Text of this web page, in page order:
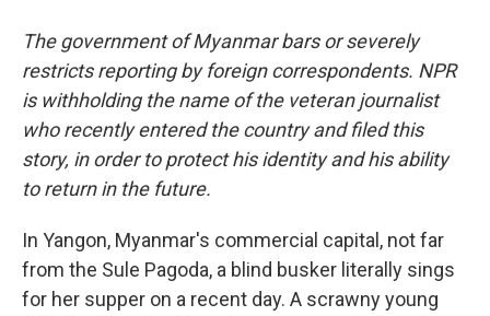
The government of Myanmar bars or severely
restricts reporting by foreign correspondents. NPR
is withholding the name of the veteran journalist
who recently entered the country and filed this
story, in order to protect his identity and his ability
to return in the future.
In Yangon, Myanmar's commercial capital, not far
from the Sule Pagoda, a blind busker literally sings
for her supper on a recent day. A scrawny young